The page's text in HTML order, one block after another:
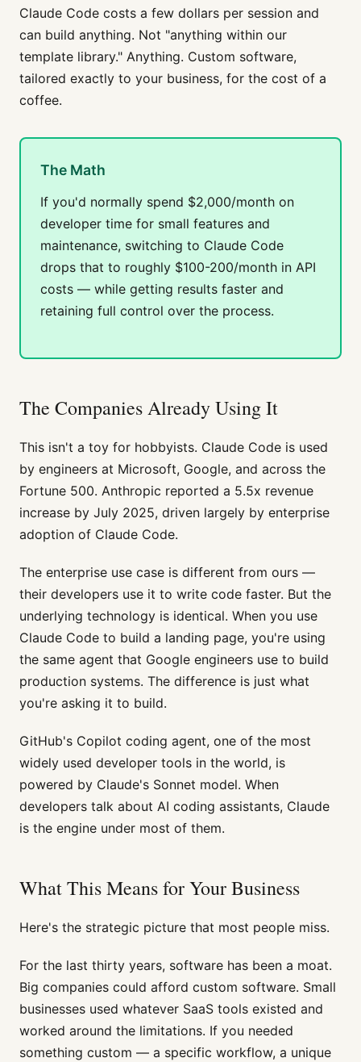
Claude Code costs a few dollars per session and
can build anything. Not "anything within our
template library." Anything. Custom software,
tailored exactly to your business, for the cost of a
coffee.
The Math
If you'd normally spend $2,000/month on
developer time for small features and
maintenance, switching to Claude Code
drops that to roughly $100-200/month in API
costs — while getting results faster and
retaining full control over the process.
The Companies Already Using It
This isn't a toy for hobbyists. Claude Code is used
by engineers at Microsoft, Google, and across the
Fortune 500. Anthropic reported a 5.5x revenue
increase by July 2025, driven largely by enterprise
adoption of Claude Code.
The enterprise use case is different from ours —
their developers use it to write code faster. But the
underlying technology is identical. When you use
Claude Code to build a landing page, you're using
the same agent that Google engineers use to build
production systems. The difference is just what
you're asking it to build.
GitHub's Copilot coding agent, one of the most
widely used developer tools in the world, is
powered by Claude's Sonnet model. When
developers talk about AI coding assistants, Claude
is the engine under most of them.
What This Means for Your Business
Here's the strategic picture that most people miss.
For the last thirty years, software has been a moat.
Big companies could afford custom software. Small
businesses used whatever SaaS tools existed and
worked around the limitations. If you needed
something custom — a specific workflow, a unique